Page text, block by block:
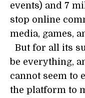
events) and 7
stop online
media, games,
But for all its
be everything,
cannot seem to
the platform to